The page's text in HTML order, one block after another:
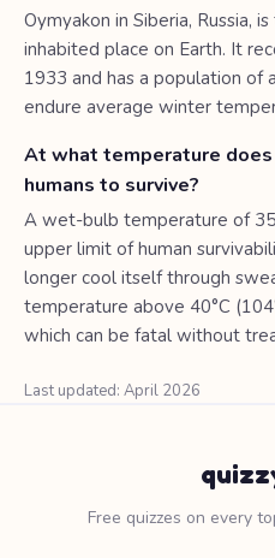
Oymyakon in Siberia, Russia,
inhabited place on Earth. It
1933 and has a population of
endure average winter
At what temperature
humans to survive?
A wet-bulb temperature of
upper limit of human
longer cool itself through
temperature above 40°C
which can be fatal without
Last updated: April 2026
Free quizzes on every